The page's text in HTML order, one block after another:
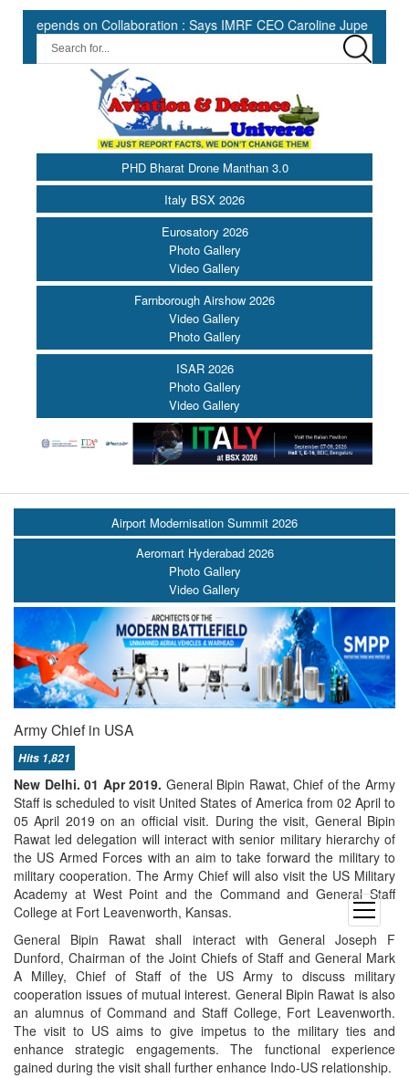
on Collaboration : Says IMRF CEO Caroline Jupe || HII
PHD Bharat Drone Manthan 3.0
Italy BSX 2026
Eurosatory 2026
Photo Gallery
Video Gallery
Farnborough Airshow 2026
Video Gallery
Photo Gallery
ISAR 2026
Photo Gallery
Video Gallery
open
menu
Airport Modernisation Summit 2026
Aeromart Hyderabad 2026
Photo Gallery
Video Gallery
Army Chief in USA
Hits 1,821
New Delhi. 01 Apr 2019. General Bipin Rawat, Chief of the Army
Staff is scheduled to visit United States of America from 02 April to
05 April 2019 on an official visit. During the visit, General Bipin
Rawat led delegation will interact with senior military hierarchy of
the US Armed Forces with an aim to take forward the military to
military cooperation. The Army Chief will also visit the US Military
Academy at West Point and the Command and General Staff
College at Fort Leavenworth, Kansas.
General Bipin Rawat shall interact with General Joseph F
Dunford, Chairman of the Joint Chiefs of Staff and General Mark
A Milley, Chief of Staff of the US Army to discuss military
cooperation issues of mutual interest. General Bipin Rawat is also
an alumnus of Command and Staff College, Fort Leavenworth.
The visit to US aims to give impetus to the military ties and
enhance strategic engagements. The functional experience
gained during the visit shall further enhance Indo-US relationship.